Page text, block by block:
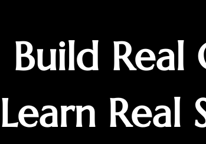
Build Real
Learn Real